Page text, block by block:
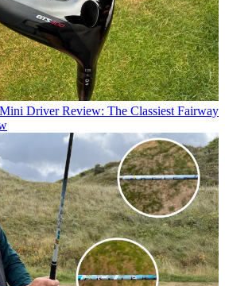
Driver Review: The Classiest Fairway